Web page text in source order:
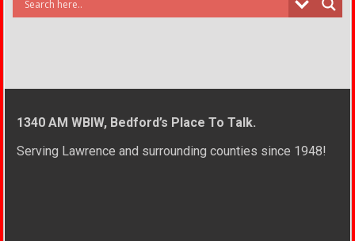
1340 AM WBIW, Bedford’s Place To Talk.
Serving Lawrence and surrounding counties since 1948!